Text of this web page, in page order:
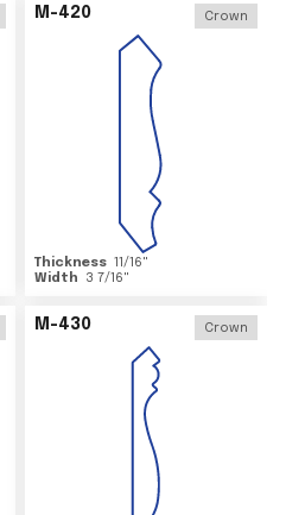
M-420 Crown
Thickness 11/16"
Width
3 7/16"
M-430 Crown